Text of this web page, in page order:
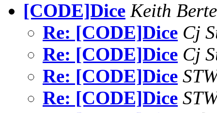
[CODE]Dice Keith
Re: [CODE]Dice Cj
Re: [CODE]Dice Cj
Re: [CODE]Dice
Re: [CODE]Dice